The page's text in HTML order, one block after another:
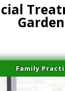
Family